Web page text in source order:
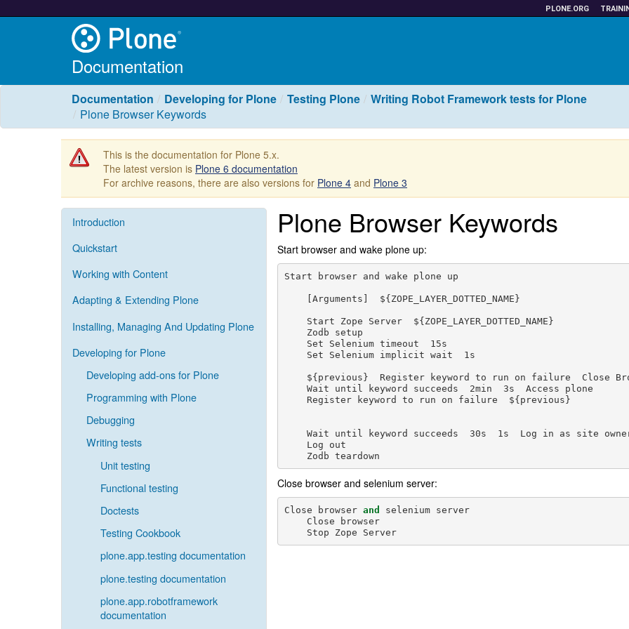
PLONE.ORG
Documentation
Documentation Developing for Plone Testing Plone
Writing Robot Framework tests for Plone
Plone Browser Keywords
This is the documentation for Plone 5.x.
The latest version is Plone 6 documentation
For archive reasons, there are also versions for Plone 4 and Plone 3
Introduction
Quickstart
Working with Content
Adapting & Extending Plone
Installing, Managing And Updating Plone
Developing for Plone
Developing add-ons for Plone
Programming with Plone
Debugging
Writing tests
Unit testing
Functional testing
Doctests
Testing Cookbook
plone.app.testing documentation
plone.testing documentation
plone.app.robotframework
documentation
Plone Browser Keywords
Start browser and wake plone up:
Start browser and wake plone up
    [Arguments]  ${ZOPE_LAYER_DOTTED_NAME}
    Start Zope Server  ${ZOPE_LAYER_DOTTED_NAME}
    Zodb setup
    Set Selenium timeout  15s
    Set Selenium implicit wait  1s
${previous}  Register keyword to run on failure  Close
    Wait until keyword succeeds  2min  3s  Access plone
    Register keyword to run on failure  ${previous}
Wait until keyword succeeds  30s  1s  Log in as site
    Log out
Close browser and selenium server:
Close browser and selenium server
Close
browser
Stop
Zope Server